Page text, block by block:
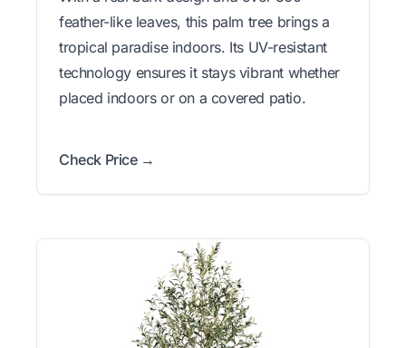
feather-like leaves, this palm tree brings a
tropical paradise indoors. Its UV-resistant
technology ensures it stays vibrant whether
placed indoors or on a covered patio.
Check Price →